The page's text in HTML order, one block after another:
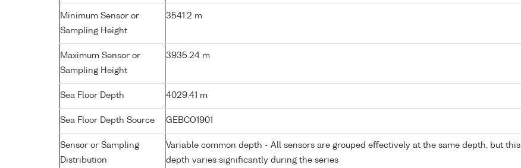
Minimum Sensor or
Sampling Height
3541.2 m
Maximum Sensor or
Sampling Height
3935.24 m
Sea Floor Depth 4029.41 m
Sea Floor Depth Source GEBCO1901
Sensor or Sampling
Distribution
Variable common depth - All sensors are grouped effectively at the same depth, but this
depth varies significantly during the series